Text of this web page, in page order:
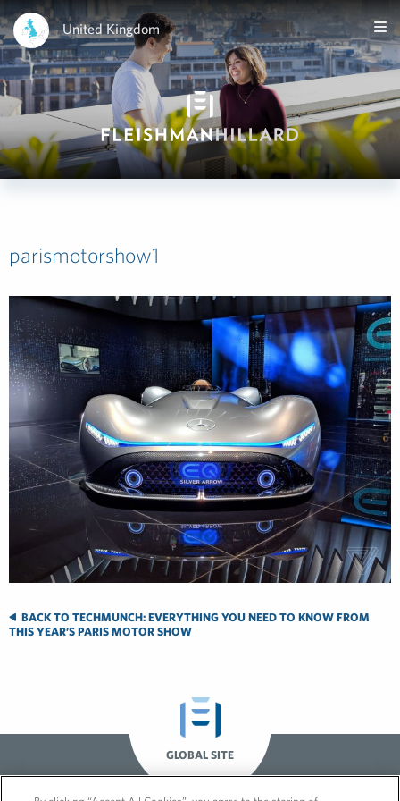
United Kingdom
parismotorshow1
BACK TO TECHMUNCH: EVERYTHING YOU NEED TO KNOW FROM
THIS YEAR’S PARIS MOTOR SHOW
GLOBAL SITE